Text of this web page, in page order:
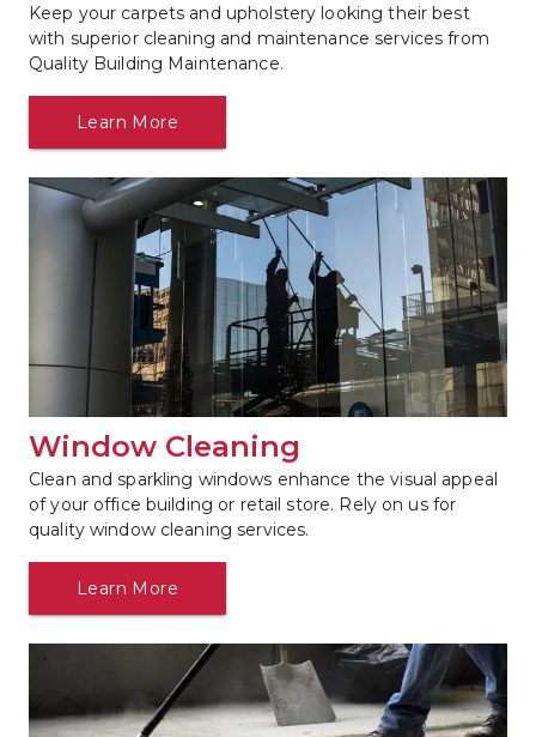
Keep your carpets and upholstery looking their best
with superior cleaning and maintenance services from
Quality Building Maintenance.
Learn More
Window Cleaning
Clean and sparkling windows enhance the visual appeal
of your office building or retail store. Rely on us for
quality window cleaning services.
Learn More